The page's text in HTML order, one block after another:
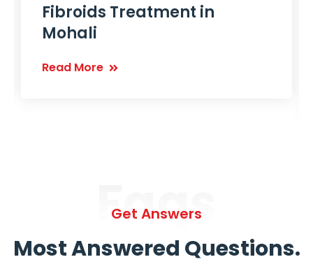
Fibroids Treatment in
Mohali
Read More
Faqs
Get Answers
Most Answered Questions.